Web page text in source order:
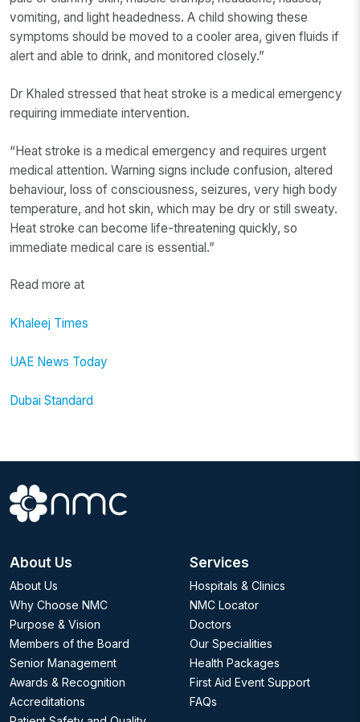
vomiting, and light headedness. A child showing these
symptoms should be moved to a cooler area, given fluids if
alert and able to drink, and monitored closely.”
Dr Khaled stressed that heat stroke is a medical emergency
requiring immediate intervention.
“Heat stroke is a medical emergency and requires urgent
medical attention. Warning signs include confusion, altered
behaviour, loss of consciousness, seizures, very high body
temperature, and hot skin, which may be dry or still sweaty.
Heat stroke can become life-threatening quickly, so
immediate medical care is essential.”
Read more at
Khaleej Times
UAE News Today
Dubai Standard
About Us
About Us
Why Choose NMC
Purpose & Vision
Members of the Board
Senior Management
Awards & Recognition
Accreditations
Services
Hospitals & Clinics
NMC Locator
Doctors
Our Specialities
Health Packages
First Aid Event Support
FAQs